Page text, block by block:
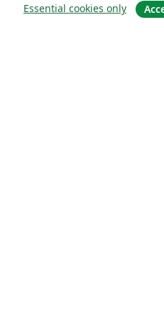
Essential cookies only